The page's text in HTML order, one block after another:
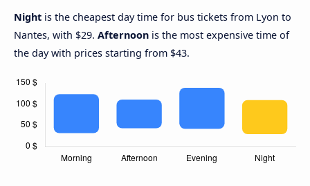
Night is the cheapest day time for bus tickets from Lyon to
Nantes, with $29. Afternoon is the most expensive time of
the day with prices starting from $43.